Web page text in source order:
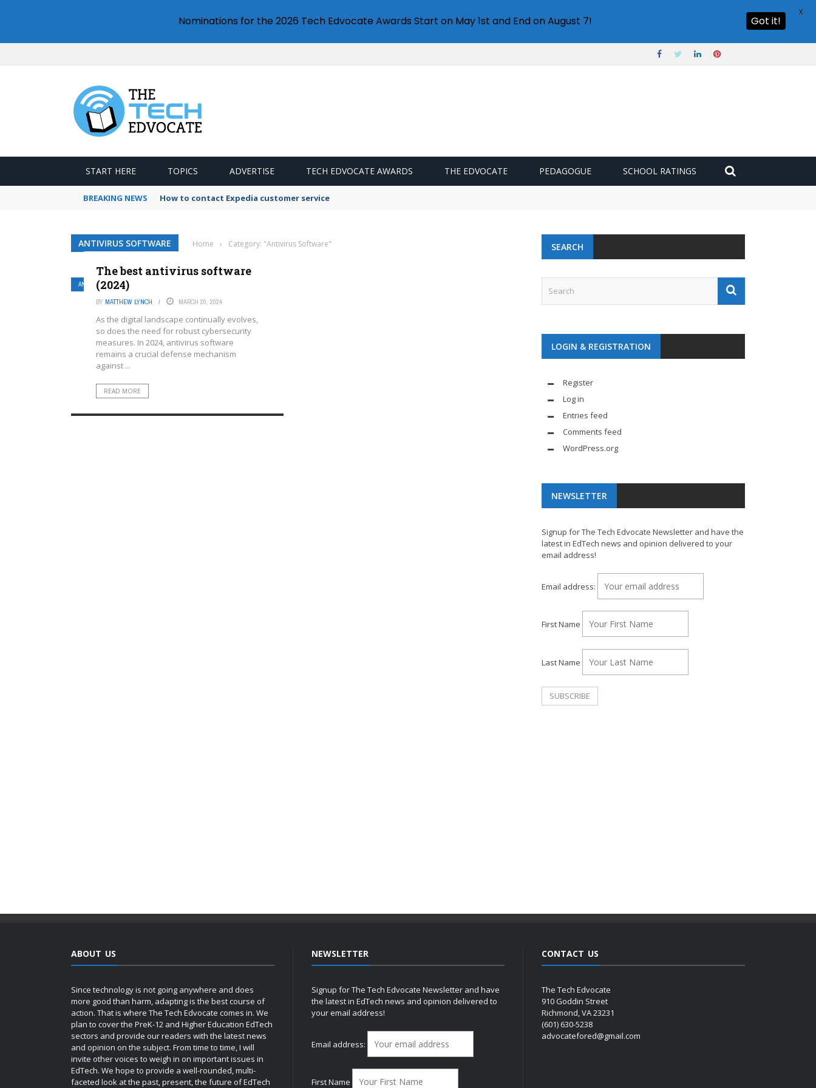
START HERE TOPICS ADVERTISE TECH EDVOCATE AWARDS THE EDVOCATE PEDAGOGUE SCHOOL RATINGS
BREAKING NEWS How to contact Expedia customer service
ANTIVIRUS SOFTWARE Home › Category: "Antivirus Software"
ANTIVIRUS SOFTWARE
The best antivirus software
(2024)
BY MATTHEW LYNCH MARCH 20, 2024
As the digital landscape continually evolves,
so does the need for robust cybersecurity
measures. In 2024, antivirus software
remains a crucial defense mechanism
against ...
READ MORE
SEARCH
LOGIN & REGISTRATION
Register
Log in
Entries feed
Comments feed
WordPress.org
NEWSLETTER
Signup for The Tech Edvocate Newsletter and have the
latest in EdTech news and opinion delivered to your
email address!
Email address:
First Name
Last Name
ABOUT US
Since technology is not going anywhere and does
more good than harm, adapting is the best course of
action. That is where The Tech Edvocate comes in. We
plan to cover the PreK-12 and Higher Education EdTech
sectors and provide our readers with the latest news
and opinion on the subject. From time to time, I will
invite other voices to weigh in on important issues in
EdTech. We hope to provide a well-rounded, multi-
faceted look at the past, present, the future of EdTech
NEWSLETTER
Signup for The Tech Edvocate Newsletter and have
the latest in EdTech news and opinion delivered to
your email address!
Email address:
First Name
CONTACT US
The Tech Edvocate
910 Goddin Street
Richmond, VA 23231
(601) 630-5238
advocatefored@gmail.com
Nominations for the 2026 Tech Edvocate Awards Start on May 1st and End on August 7! Got it!
X